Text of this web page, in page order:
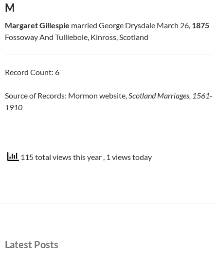
M
Margaret Gillespie married George Drysdale March 26, 1875
Fossoway And Tulliebole, Kinross, Scotland
Record Count: 6
Source of Records: Mormon website,Scotland Marriages, 1561-
1910
115 total views this year , 1 views today
Latest Posts